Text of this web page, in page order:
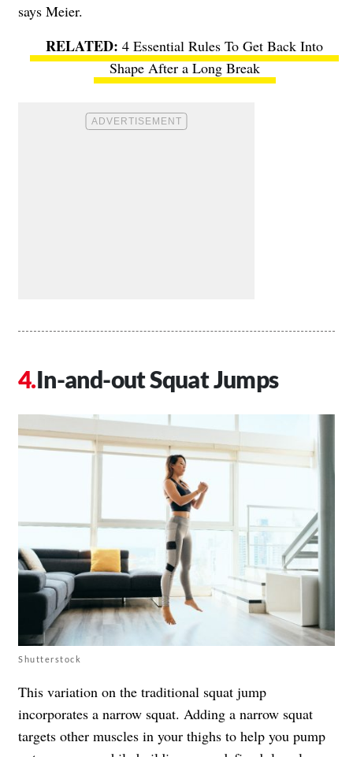
says Meier.
4 Essential Rules To Get Back Into
Shape After a Long Break
In-and-out Squat Jumps
Shutterstock
This variation on the traditional squat jump
incorporates a narrow squat. Adding a narrow squat
targets other muscles in your thighs to help you pump